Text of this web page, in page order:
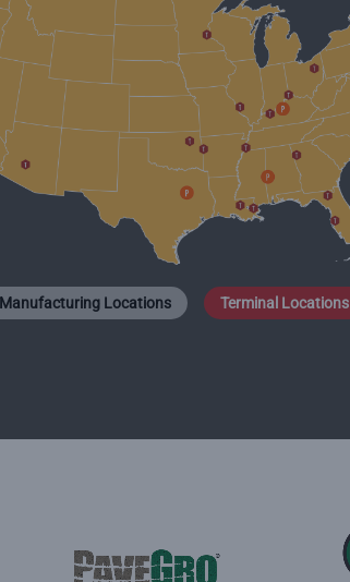
Manufacturing Locations
Terminal Locations